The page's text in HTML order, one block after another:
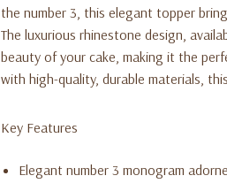
the number 3, this elegant topper
The luxurious rhinestone design,
beauty of your cake, making it the
with high-quality, durable materials,
Key Features
Elegant number 3 monogram